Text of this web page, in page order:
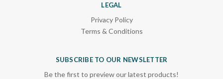
LEGAL
Privacy Policy
Terms & Conditions
SUBSCRIBE TO OUR NEWSLETTER
Be the first to preview our latest products!